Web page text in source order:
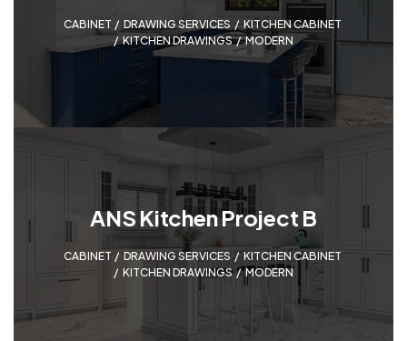
CABINET DRAWING SERVICES KITCHEN CABINET
KITCHEN DRAWINGS, MODERN
ANS Kitchen Project B
CABINET DRAWING SERVICES KITCHEN CABINET
KITCHEN DRAWINGS, MODERN